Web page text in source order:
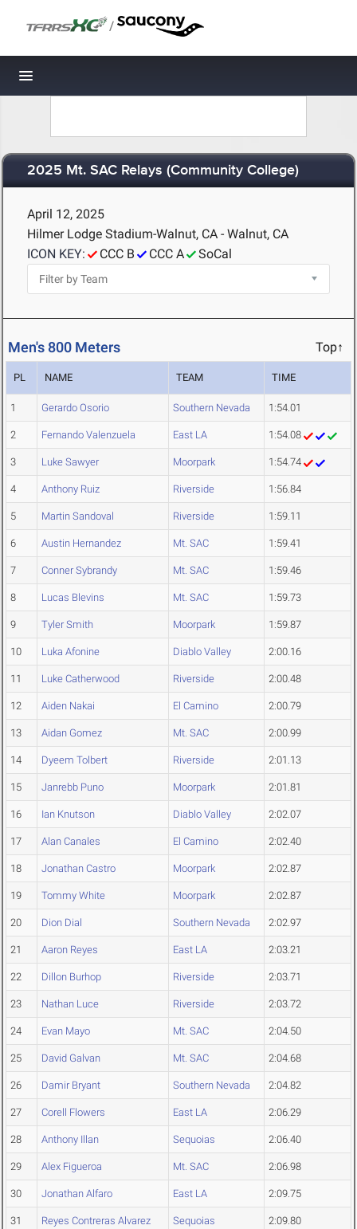
/
Toggle navigation
2025 Mt. SAC Relays (Community College)
April 12, 2025
Hilmer Lodge Stadium-Walnut, CA - Walnut, CA
ICON KEY:
CCC B CCC A SoCal
Men's 800 Meters Top↑
PL NAME TEAM TIME
1 Gerardo Osorio Southern Nevada 1:54.01
2 Fernando Valenzuela East LA 1:54.08
3 Luke Sawyer Moorpark 1:54.74
4 Anthony Ruiz Riverside 1:56.84
5 Martin Sandoval Riverside 1:59.11
6 Austin Hernandez Mt. SAC 1:59.41
7 Conner Sybrandy Mt. SAC 1:59.46
8 Lucas Blevins Mt. SAC 1:59.73
9 Tyler Smith Moorpark 1:59.87
10 Luka Afonine Diablo Valley 2:00.16
11 Luke Catherwood Riverside 2:00.48
12 Aiden Nakai El Camino 2:00.79
13 Aidan Gomez Mt. SAC 2:00.99
14 Dyeem Tolbert Riverside 2:01.13
15 Janrebb Puno Moorpark 2:01.81
16 Ian Knutson Diablo Valley 2:02.07
17 Alan Canales El Camino 2:02.40
18 Jonathan Castro Moorpark 2:02.87
19 Tommy White Moorpark 2:02.87
20 Dion Dial Southern Nevada 2:02.97
21 Aaron Reyes East LA 2:03.21
22 Dillon Burhop Riverside 2:03.71
23 Nathan Luce Riverside 2:03.72
24 Evan Mayo Mt. SAC 2:04.50
25 David Galvan Mt. SAC 2:04.68
26 Damir Bryant Southern Nevada 2:04.82
27 Corell Flowers East LA 2:06.29
28 Anthony Illan Sequoias 2:06.40
29 Alex Figueroa Mt. SAC 2:06.98
30 Jonathan Alfaro East LA 2:09.75
31 Reyes Contreras Alvarez Sequoias 2:09.80